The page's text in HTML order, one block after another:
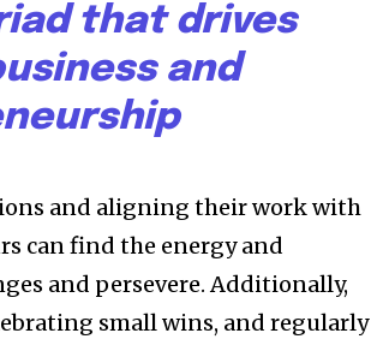
that drives
and
and aligning their work with
can find the energy and
and persevere. Additionally,
small wins, and regularly